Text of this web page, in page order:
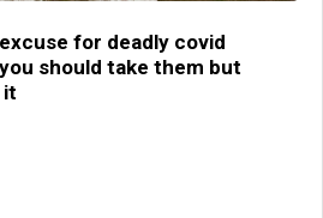
for deadly covid
should take them but
it